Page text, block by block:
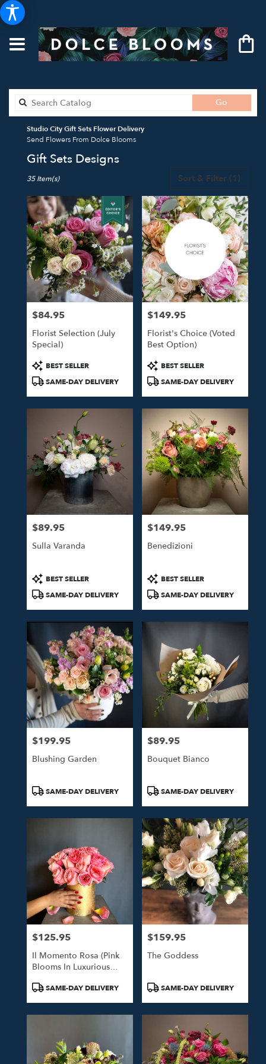
Go
catalog
Studio City Gift Sets Flower Delivery
Send Flowers From Dolce Blooms
Gift Sets Designs
Florists
Studio
City,
CA
Flower
delivery
Studio
City
from
local
florists
Studio
City
Same
day
flower
available
Studio
City,
CA
Sort & Filter (1)
35 Item(s)
Price:
$84.95
Florist Selection (July
Special)
Product
Tags:
BEST SELLER
SAME-DAY DELIVERY
Price:
$149.95
Florist's Choice (Voted
Best Option)
Product
Tags:
BEST SELLER
SAME-DAY DELIVERY
Price:
$89.95
Sulla Varanda
Product
Tags:
BEST SELLER
SAME-DAY DELIVERY
Price:
$149.95
Benedizioni
Product
Tags:
BEST SELLER
SAME-DAY DELIVERY
Price:
$199.95
Blushing Garden
ProductSAME-DAY DELIVERY
Price:
$89.95
Bouquet Bianco
ProductSAME-DAY DELIVERY
Price:
$125.95
Il Momento Rosa (Pink
Blooms In Luxurious
ProductSAME-DAY DELIVERY
Price:
$159.95
The Goddess
ProductSAME-DAY DELIVERY